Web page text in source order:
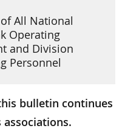
All National
Operating
and Division
Personnel
bulletin continues